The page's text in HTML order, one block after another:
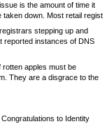
is the amount of time it
down. Most retail regist
stepping up and
reported instances of DNS
rotten apples must be
They are a disgrace to the
to Identity